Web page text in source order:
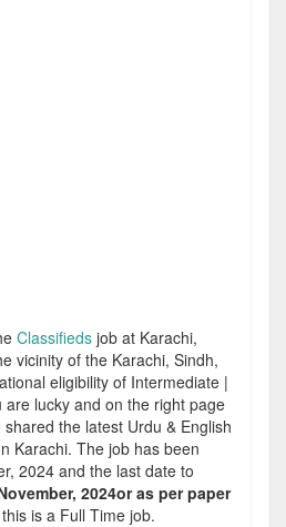
Classifieds job at Karachi,
vicinity of the Karachi, Sindh,
eligibility of Intermediate |
are lucky and on the right page
the latest Urdu & English
Karachi. The job has been
2024 and the last date to
2024or as per paper
is a Full Time job.